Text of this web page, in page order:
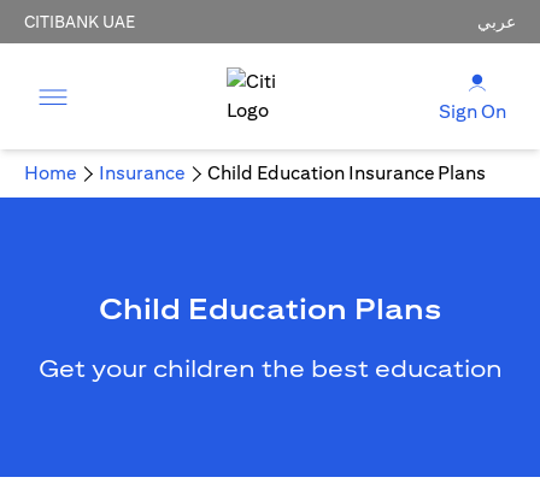
CITIBANK UAE عربي
Sign On
Home Insurance Child Education Insurance Plans
Child Education Plans
Get your children the best education